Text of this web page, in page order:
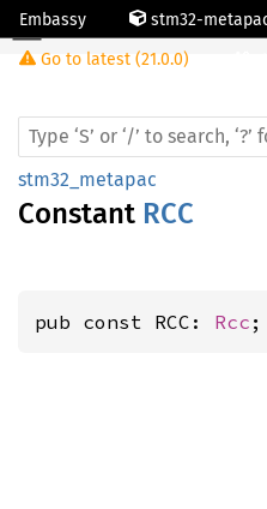
Embassy stm32-
Go to latest (21.0.0)
stm32_metapac
Constant RCC
pub const RCC: Rcc ;